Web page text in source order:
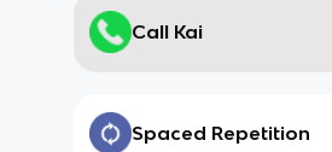
Call Kai
Spaced Repetition